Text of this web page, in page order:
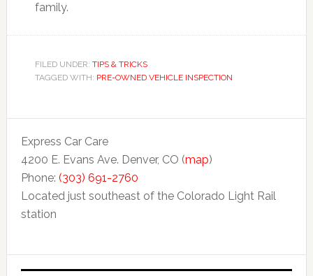
family.
FILED UNDER: TIPS & TRICKS
TAGGED WITH: PRE-OWNED VEHICLE INSPECTION
Express Car Care
4200 E. Evans Ave. Denver, CO (map)
Phone: (303) 691-2760
Located just southeast of the Colorado Light Rail
station